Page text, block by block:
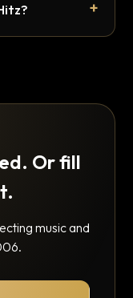
Or fill
music and